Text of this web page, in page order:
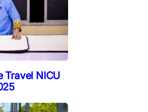
Travel NICU